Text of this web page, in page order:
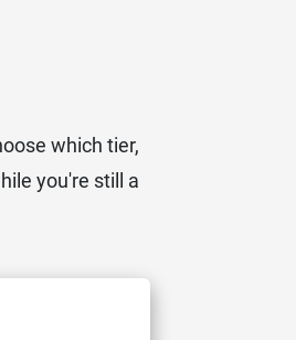
which tier,
you're still a